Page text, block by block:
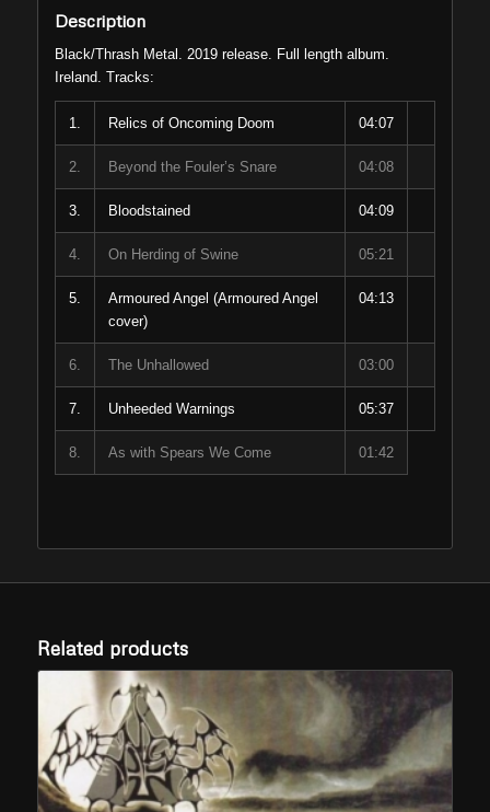
Description
Black/Thrash Metal. 2019 release. Full length album.
Ireland. Tracks:
1. Relics of Oncoming Doom 04:07
2. Beyond the Fouler’s Snare 04:08
3. Bloodstained 04:09
4. On Herding of Swine 05:21
5.
Armoured Angel (Armoured Angel
cover)
04:13
6. The Unhallowed 03:00
7. Unheeded Warnings 05:37
8. As with Spears We Come 01:42
Related products